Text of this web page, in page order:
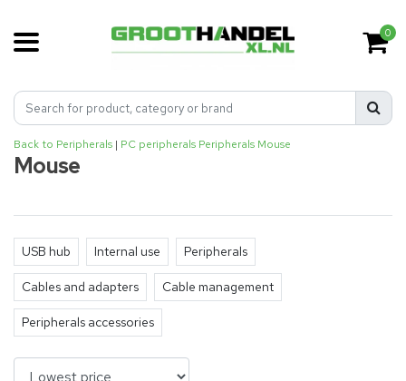
0
Back to Peripherals | PC peripherals Peripherals Mouse
Mouse
USB hub Internal use Peripherals
Cables and adapters Cable management
Peripherals accessories